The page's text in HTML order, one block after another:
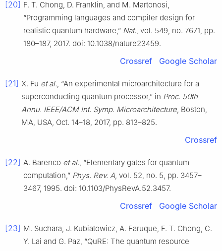
[20] F. T. Chong, D. Franklin, and M. Martonosi,
“Programming languages and compiler design for
realistic quantum hardware,” Nat., vol. 549, no. 7671, pp.
180–187, 2017. doi: 10.1038/nature23459.
Crossref Google Scholar
[21] X. Fu et al., “An experimental microarchitecture for a
superconducting quantum processor,” in Proc. 50th
Annu. IEEE/ACM Int. Symp. Microarchitecture, Boston,
MA, USA, Oct. 14–18, 2017, pp. 813–825.
Crossref
[22] A. Barenco et al., “Elementary gates for quantum
computation,” Phys. Rev. A, vol. 52, no. 5, pp. 3457–
3467, 1995. doi: 10.1103/PhysRevA.52.3457.
Crossref Google Scholar
[23] M. Suchara, J. Kubiatowicz, A. Faruque, F. T. Chong, C.
Y. Lai and G. Paz, “QuRE: The quantum resource